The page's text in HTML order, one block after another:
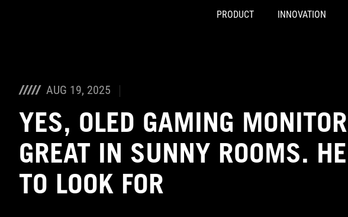
PRODUCT INNOVATION
AUG 19, 2025
YES, OLED GAMING
GREAT IN SUNNY ROOMS.
TO LOOK FOR